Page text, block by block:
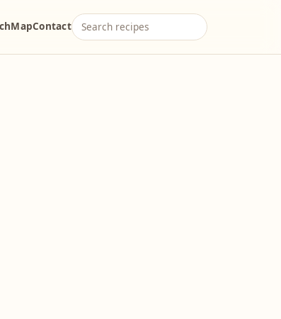
MapContact